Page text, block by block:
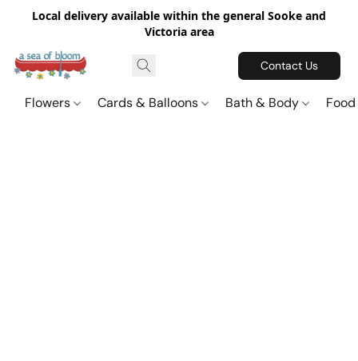
Local delivery available within the general Sooke and
Victoria area
Contact Us
Flowers Cards & Balloons Bath & Body